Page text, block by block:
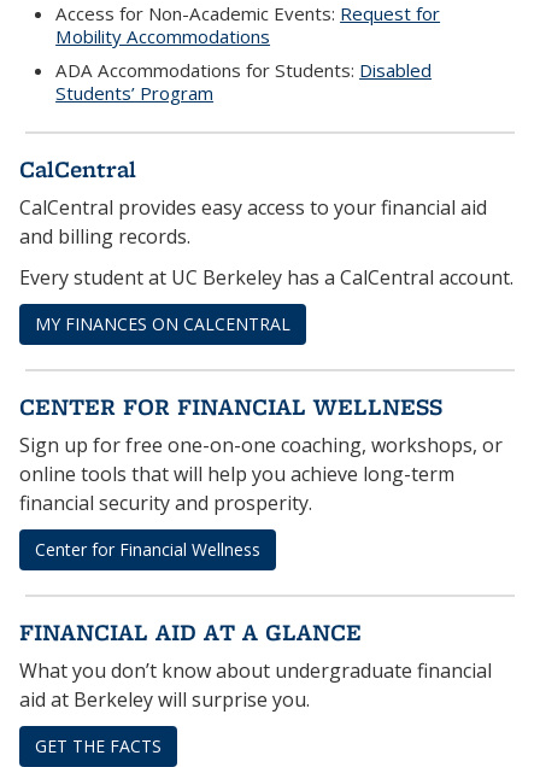
Access for Non-Academic Events: Request for
Mobility Accommodations
ADA Accommodations for Students: Disabled
Students’ Program
CalCentral
CalCentral provides easy access to your financial aid
and billing records.
Every student at UC Berkeley has a CalCentral account.
MY FINANCES ON CALCENTRAL
CENTER FOR FINANCIAL WELLNESS
Sign up for free one-on-one coaching, workshops, or
online tools that will help you achieve long-term
financial security and prosperity.
Center for Financial Wellness
FINANCIAL AID AT A GLANCE
What you don’t know about undergraduate financial
aid at Berkeley will surprise you.
GET THE FACTS